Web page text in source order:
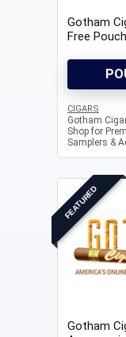
Gotham
Free
CIGARS
Gotham
Shop for
Samplers &
FEATURED
Gotham